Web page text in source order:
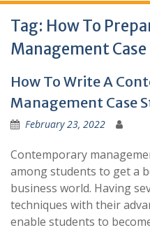
Tag: How To
Management Case
How To Write A
Management Case
February 23, 2022
Contemporary
among students to get a
business world. Having
techniques with their
enable students to